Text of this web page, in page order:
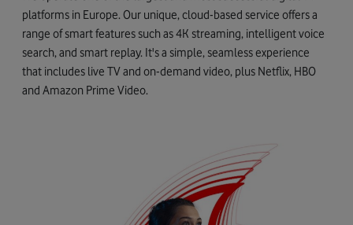
platforms in Europe. Our unique, cloud-based service offers a
range of smart features such as 4K streaming, intelligent voice
search, and smart replay. It's a simple, seamless experience
that includes live TV and on-demand video, plus Netflix, HBO
and Amazon Prime Video.